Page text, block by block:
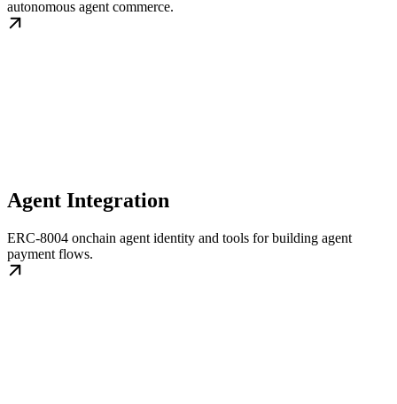
autonomous agent commerce.
Agent Integration
ERC-8004 onchain agent identity and tools for building agent
payment flows.